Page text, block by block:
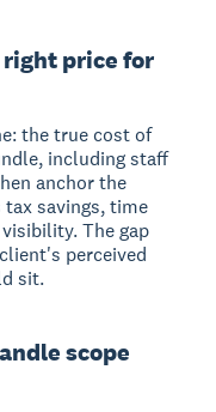
right price for
the true cost of
including staff
anchor the
savings, time
The gap
perceived
sit.
scope